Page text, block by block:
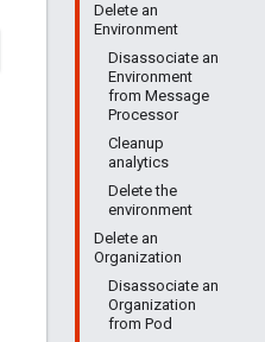
Delete an
Environment
Disassociate an
Environment
from Message
Processor
Cleanup
analytics
Delete the
environment
Delete an
Organization
Disassociate an
Organization
from Pod